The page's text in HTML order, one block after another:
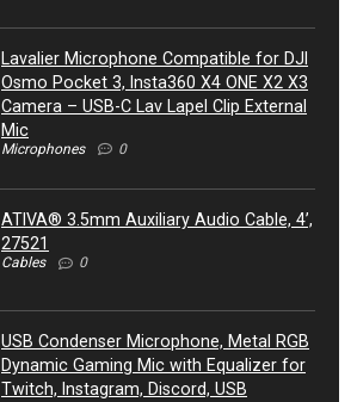
Lavalier Microphone Compatible for DJI
Osmo Pocket 3, Insta360 X4 ONE X2 X3
Camera – USB-C Lav Lapel Clip External
Mic
Microphones 0
ATIVA® 3.5mm Auxiliary Audio Cable, 4’,
27521
Cables 0
USB Condenser Microphone, Metal RGB
Dynamic Gaming Mic with Equalizer for
Twitch, Instagram, Discord, USB